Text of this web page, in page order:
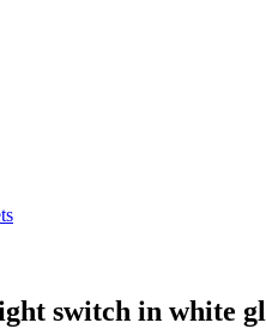
switch in white